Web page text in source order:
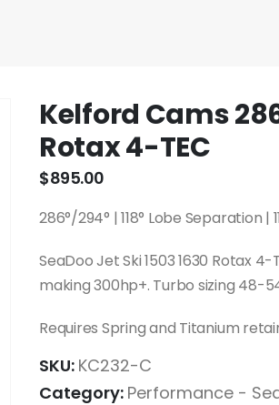
Kelford Cams
Rotax 4-TEC
$895.00
286°/294° | 118° Lobe Separation |
SeaDoo Jet Ski 1503 1630 Rotax
making 300hp+. Turbo sizing 48-
Requires Spring and Titanium
SKU: KC232-C
Category: Performance -